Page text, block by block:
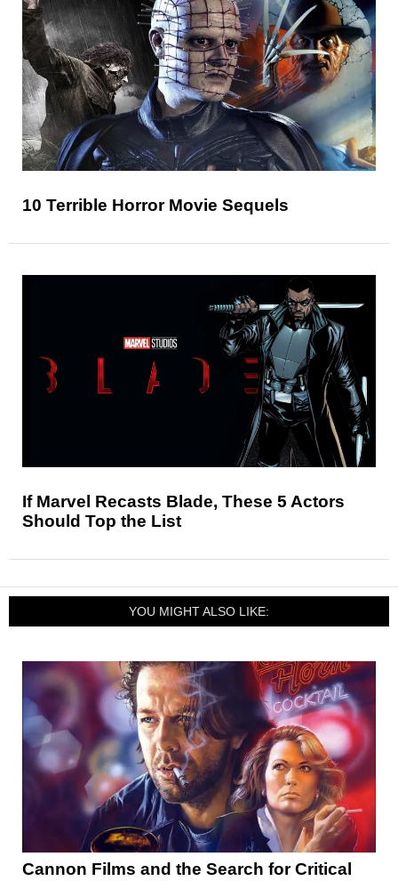
10 Terrible Horror Movie Sequels
If Marvel Recasts Blade, These 5 Actors
Should Top the List
YOU MIGHT ALSO LIKE:
Cannon Films and the Search for Critical